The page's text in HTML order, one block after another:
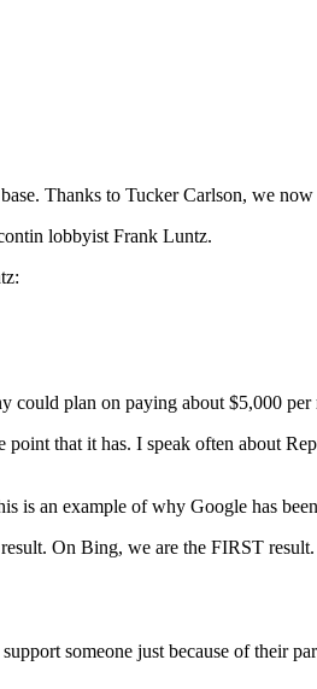
Thanks to Tucker Carlson, we
lobbyist Frank Luntz.
could plan on paying about $5,000 per
that it has. I speak often about
an example of why Google has
On Bing, we are the FIRST
someone just because of their